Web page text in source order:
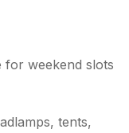
for weekend slots
tents,